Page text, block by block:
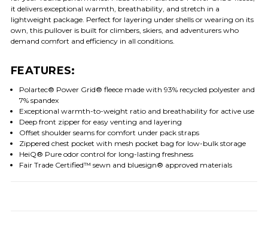
it delivers exceptional warmth, breathability, and stretch in a
lightweight package. Perfect for layering under shells or wearing on its
own, this pullover is built for climbers, skiers, and adventurers who
demand comfort and efficiency in all conditions.
FEATURES:
Polartec® Power Grid® fleece made with 93% recycled polyester and
7% spandex
Exceptional warmth-to-weight ratio and breathability for active use
Deep front zipper for easy venting and layering
Offset shoulder seams for comfort under pack straps
Zippered chest pocket with mesh pocket bag for low-bulk storage
HeiQ® Pure odor control for long-lasting freshness
Fair Trade Certified™ sewn and bluesign® approved materials